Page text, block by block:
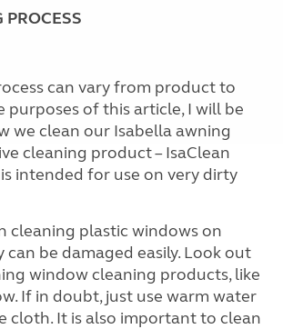
can vary from product to
purposes of this article, I will be
we clean our Isabella awning
cleaning product – IsaClean
is intended for use on very dirty
cleaning plastic windows on
can be damaged easily. Look out
window cleaning products, like
If in doubt, just use warm water
cloth. It is also important to clean